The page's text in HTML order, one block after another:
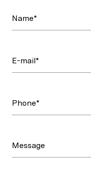
Name*
E-mail*
Phone*
Message